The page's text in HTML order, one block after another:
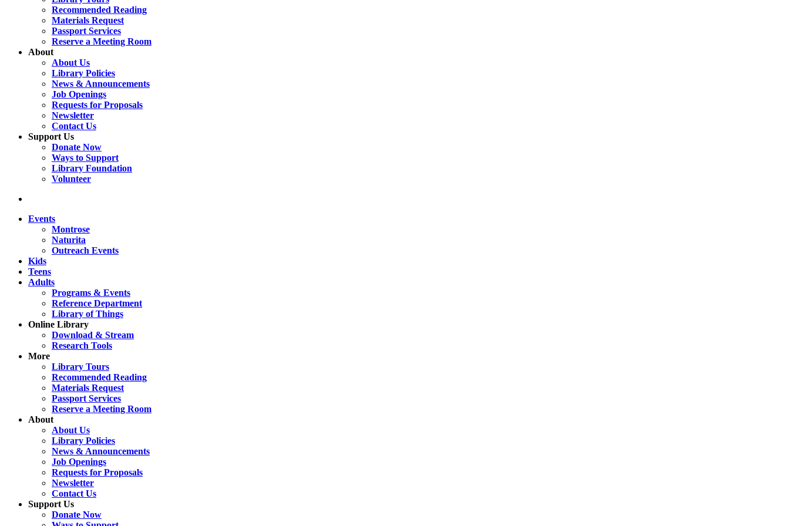
Recommended Reading
Materials Request
Passport Services
Reserve a Meeting Room
About
About Us
Library Policies
News & Announcements
Job Openings
Requests for Proposals
Newsletter
Contact Us
Support Us
Donate Now
Ways to Support
Library Foundation
Volunteer
Events
Montrose
Naturita
Outreach Events
Kids
Teens
Adults
Programs & Events
Reference Department
Library of Things
Online Library
Download & Stream
Research Tools
More
Library Tours
Recommended Reading
Materials Request
Passport Services
Reserve a Meeting Room
About
About Us
Library Policies
News & Announcements
Job Openings
Requests for Proposals
Newsletter
Contact Us
Support Us
Donate Now